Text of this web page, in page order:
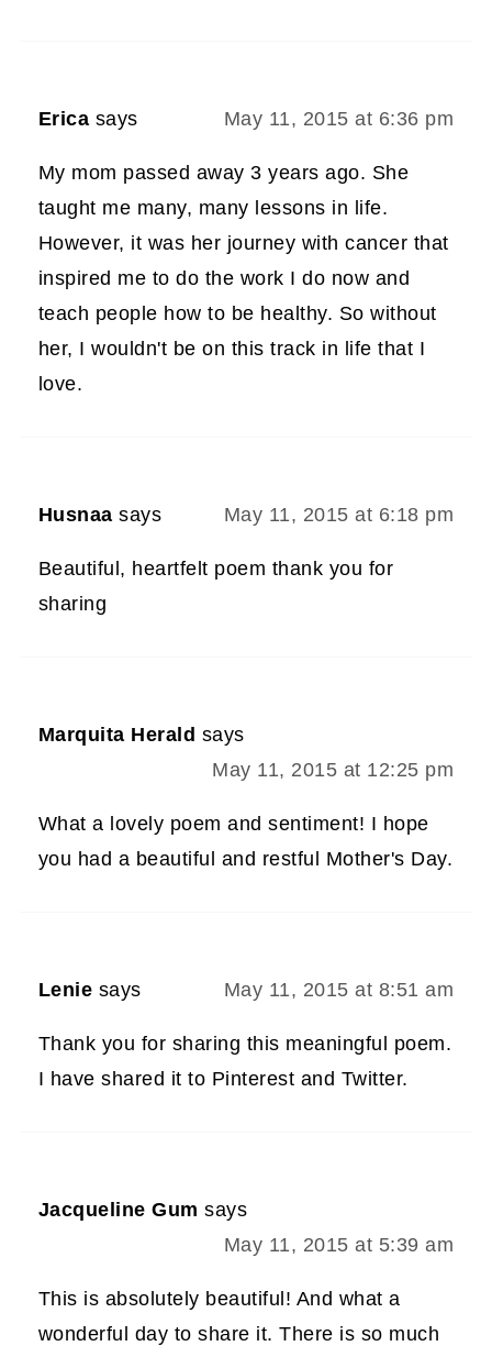
Erica says May 11, 2015 at 6:36 pm
My mom passed away 3 years ago. She
taught me many, many lessons in life.
However, it was her journey with cancer that
inspired me to do the work I do now and
teach people how to be healthy. So without
her, I wouldn't be on this track in life that I
love.
Husnaa says May 11, 2015 at 6:18 pm
Beautiful, heartfelt poem thank you for
sharing
Marquita Herald says
May 11, 2015 at 12:25 pm
What a lovely poem and sentiment! I hope
you had a beautiful and restful Mother's Day.
Lenie says May 11, 2015 at 8:51 am
Thank you for sharing this meaningful poem.
I have shared it to Pinterest and Twitter.
Jacqueline Gum says
May 11, 2015 at 5:39 am
This is absolutely beautiful! And what a
wonderful day to share it. There is so much